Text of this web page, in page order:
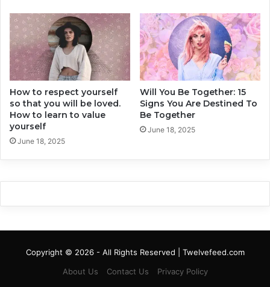
p
l
e
s
n
Y
o
u
r
R
e
l
a
t
i
s
i
I
How to respect yourself
so that you will be loved.
How to learn to value
yourself
June 18, 2025
Will You Be Together: 15
Signs You Are Destined To
Be Together
June 18, 2025
Copyright © 2026 - All Rights Reserved | Twelvefeed.com
About Us
Contact Us Privacy Policy